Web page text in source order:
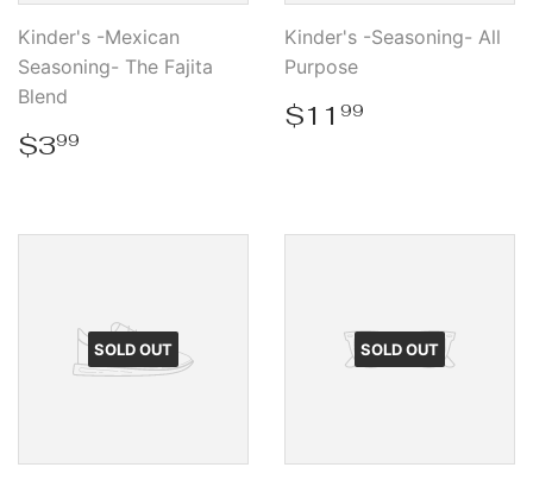
Kinder's -Mexican
Seasoning- The Fajita
Blend
Regular
price
$399
Kinder's -Seasoning- All
Purpose
Regular
price
$11 99
SOLD OUT SOLD OUT